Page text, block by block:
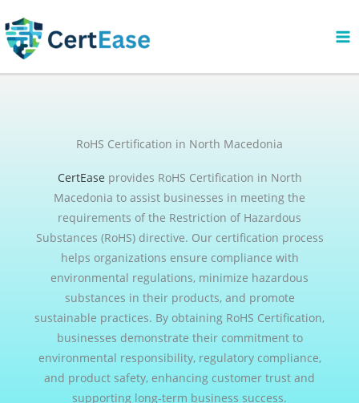
to
content
RoHS Certification in North Macedonia
CertEase provides RoHS Certification in North
Macedonia to assist businesses in meeting the
requirements of the Restriction of Hazardous
Substances (RoHS) directive. Our certification process
helps organizations ensure compliance with
environmental regulations, minimize hazardous
substances in their products, and promote
sustainable practices. By obtaining RoHS Certification,
businesses demonstrate their commitment to
environmental responsibility, regulatory compliance,
and product safety, enhancing customer trust and
supporting long-term business success.